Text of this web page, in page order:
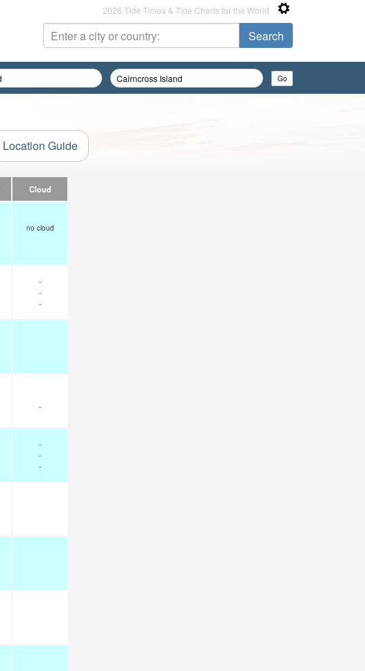
2026 Tide Times & Tide Charts for the World
Location Guide
Cloud
no cloud
-
-
-
-
-
-
-